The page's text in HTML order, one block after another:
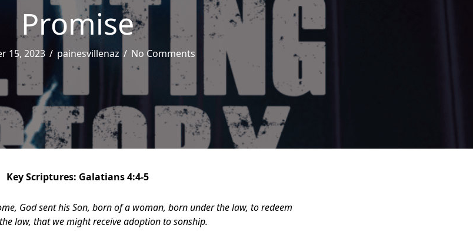
Promise
15, 2023 / painesvillenaz / No Comments
Key Scriptures: Galatians 4:4-5
God sent his Son, born of a woman, born under the law, to redeem
law, that we might receive adoption to sonship.